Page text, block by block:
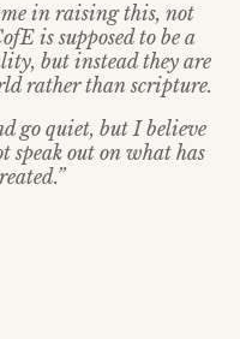
me in raising this, not
is supposed to be a
but instead they are
rather than scripture.
go quiet, but I believe
out on what has